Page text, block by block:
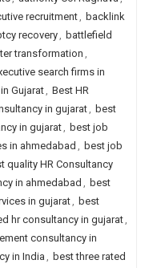
recruitment, backlink
recovery, battlefield
transformation,
search firms in
Gujarat, Best HR
in gujarat, best
in gujarat, best job
in ahmedabad , best job
quality HR Consultancy
in ahmedabad , best
in gujarat, best
hr consultancy in gujarat,
consultancy in
in India, best three rated